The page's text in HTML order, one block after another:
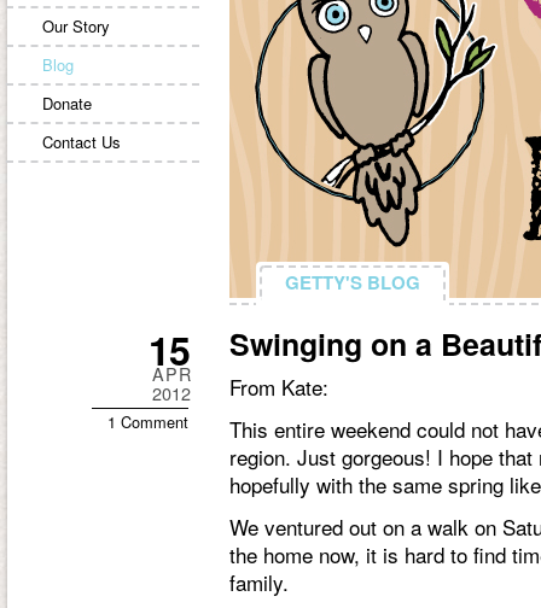
Our Story
Blog
Donate
Contact Us
GETTY'S BLOG
GETTY'S BLOG
Swinging on a
From Kate:
This entire weekend could not
region. Just gorgeous! I hope
hopefully with the same spring
We ventured out on a walk on
the home now, it is hard to find
family.
15
APR
2012
1 Comment